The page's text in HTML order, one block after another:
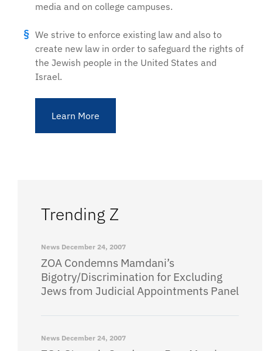
media and on college campuses.
We strive to enforce existing law and also to
create new law in order to safeguard the rights of
the Jewish people in the United States and
Israel.
Learn More
Trending Z
News December 24, 2007
ZOA Condemns Mamdani’s
Bigotry/Discrimination for Excluding
Jews from Judicial Appointments Panel
News December 24, 2007